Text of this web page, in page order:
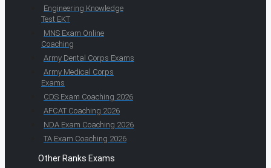
Engineering Knowledge
Test EKT
MNS Exam Online
Coaching
Army Dental Corps Exams
Army Medical Corps
Exams
CDS Exam Coaching 2026
AFCAT Coaching 2026
NDA Exam Coaching 2026
TA Exam Coaching 2026
Other Ranks Exams